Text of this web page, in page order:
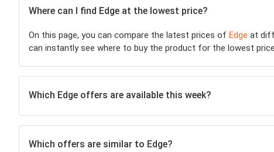
Where can I find Edge at the lowest price?
On this page, you can compare the latest prices of Edge at
can instantly see where to buy the product for the lowest
Which Edge offers are available this week?
Which offers are similar to Edge?